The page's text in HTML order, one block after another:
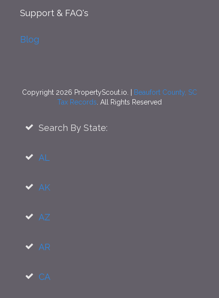
Support & FAQ's
Blog
Copyright 2026 PropertyScout.io. |
Beaufort County, SC
Tax Records . All Rights Reserved
Search By State:
AL
AK
AZ
AR
CA